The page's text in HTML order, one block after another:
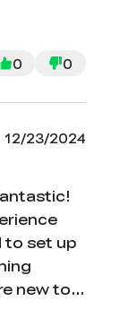
3
3.
not a
I'm
0 0
12/23/2024
to set up
new to